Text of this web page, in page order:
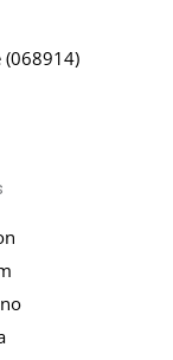
(068914)